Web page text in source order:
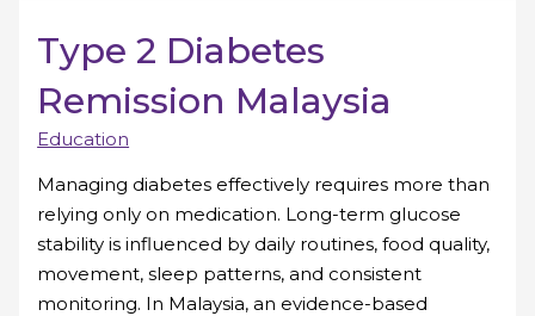
Type 2 Diabetes
Remission Malaysia
Education
Managing diabetes effectively requires more than
relying only on medication. Long-term glucose
stability is influenced by daily routines, food quality,
movement, sleep patterns, and consistent
monitoring. In Malaysia, an evidence-based